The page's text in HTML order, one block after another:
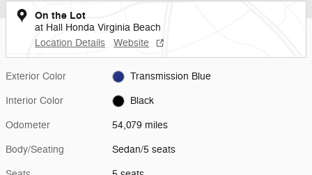
On the Lot
at Hall Honda Virginia Beach
Location Details
Website
Exterior Color Transmission Blue
Interior Color Black
Odometer 54,079 miles
Body/Seating Sedan/5 seats